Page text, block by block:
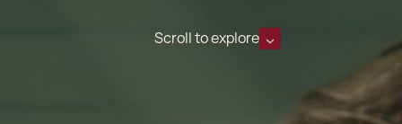
Scroll to explore